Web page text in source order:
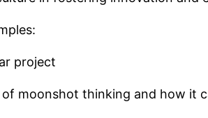
project
moonshot thinking and how it